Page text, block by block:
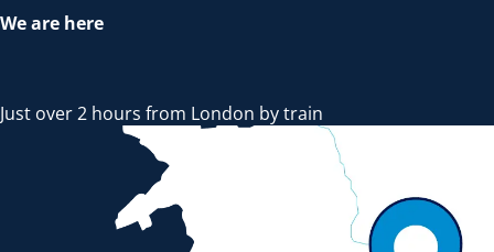
We are here
Just over 2 hours from London by train